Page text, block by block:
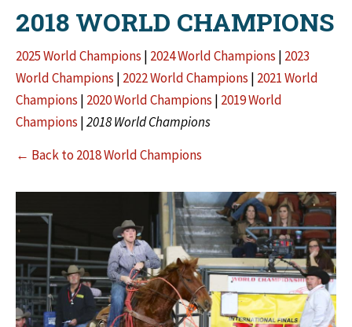
2018 WORLD CHAMPIONS
2025 World Champions | 2024 World Champions | 2023
World Champions | 2022 World Champions | 2021 World
Champions | 2020 World Champions | 2019 World
Champions |2018 World Champions
← Back to 2018 World Champions